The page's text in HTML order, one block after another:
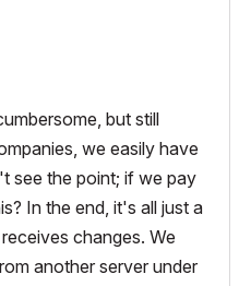
but still
we easily have
see the point; if we pay
In the end, it's all just a
changes. We
another server under